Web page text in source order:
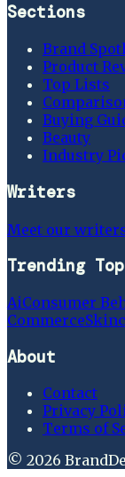
Sections
Brand
Product
Top Lists
Buying
Beauty
Industry
Writers
Meet our
Trending
AiConsumer
Commerce
About
Contact
Privacy
Terms of
© 2026